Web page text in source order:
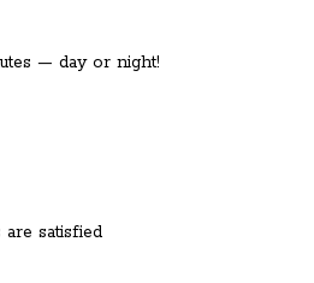
— day or night!
satisfied